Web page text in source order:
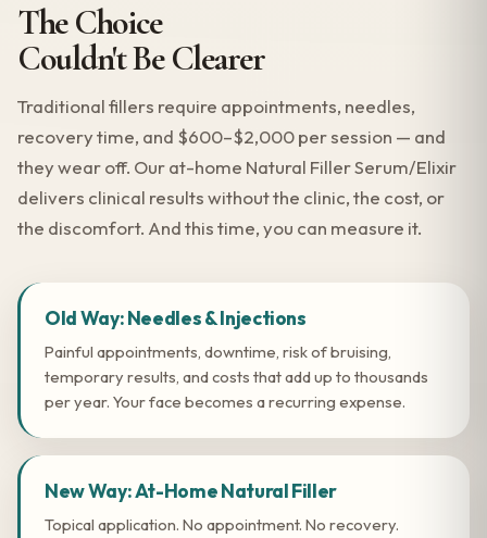
The Choice
Couldn't Be Clearer
Traditional fillers require appointments, needles,
recovery time, and $600–$2,000 per session — and
they wear off. Our at-home Natural Filler Serum/Elixir
delivers clinical results without the clinic, the cost, or
the discomfort. And this time, you can measure it.
Old Way: Needles & Injections
Painful appointments, downtime, risk of bruising,
temporary results, and costs that add up to thousands
per year. Your face becomes a recurring expense.
New Way: At-Home Natural Filler
Topical application. No appointment. No recovery.